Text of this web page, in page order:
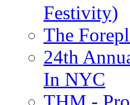
Festivity)
The
24th
In NYC